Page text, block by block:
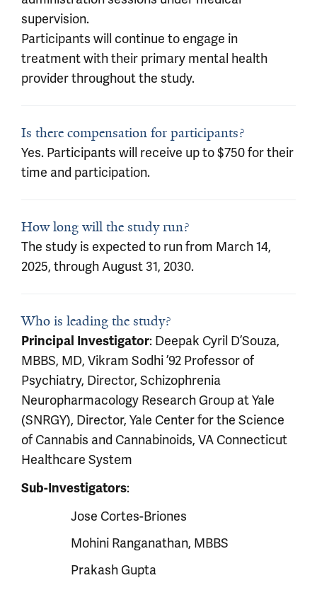
supervision.
Participants will continue to engage in
treatment with their primary mental health
provider throughout the study.
Is there compensation for participants?
Yes. Participants will receive up to $750 for their
time and participation.
How long will the study run?
The study is expected to run from March 14,
2025, through August 31, 2030.
Who is leading the study?
Principal Investigator: Deepak Cyril D’Souza,
MBBS, MD, Vikram Sodhi ’92 Professor of
Psychiatry, Director, Schizophrenia
Neuropharmacology Research Group at Yale
(SNRGY), Director, Yale Center for the Science
of Cannabis and Cannabinoids, VA Connecticut
Healthcare System
Sub-Investigators:
Jose Cortes-Briones
Mohini Ranganathan, MBBS
Prakash Gupta